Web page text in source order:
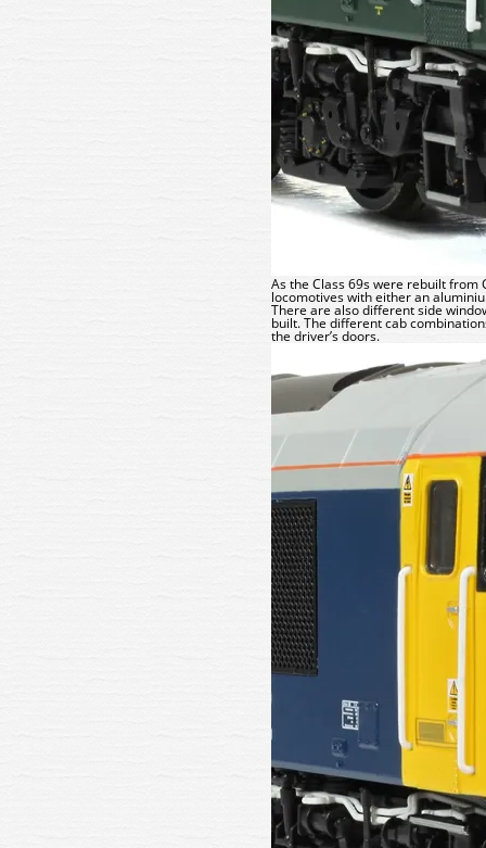
As the Class 69s were rebuilt from
locomotives with either an
There are also different side
built. The different cab
the driver’s doors.